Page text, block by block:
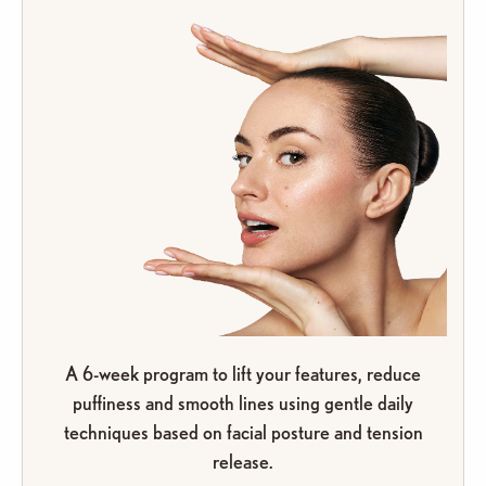
A 6-week program to lift your features, reduce
puffiness and smooth lines using gentle daily
techniques based on facial posture and tension
release.